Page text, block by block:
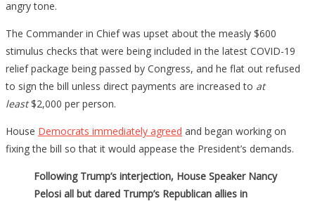
President
Trump
On
Rejecting
angry tone.
The Commander in Chief was upset about the measly $600
stimulus checks that were being included in the latest COVID-19
relief package being passed by Congress, and he flat out refused
to sign the bill unless direct payments are increased to at
least$2,000 per person.
House Democrats immediately agreed and began working on
fixing the bill so that it would appease the President’s demands.
Following Trump’s interjection, House Speaker Nancy
Pelosi all but dared Trump’s Republican allies in